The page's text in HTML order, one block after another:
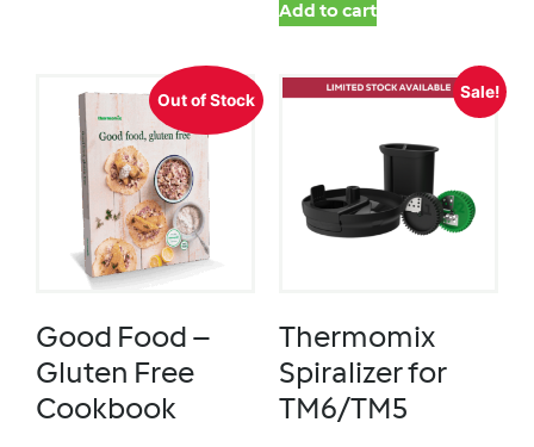
Add to cart
Out of Stock
Good Food –
Gluten Free
Cookbook
Sale!
Thermomix
Spiralizer for
TM6/TM5